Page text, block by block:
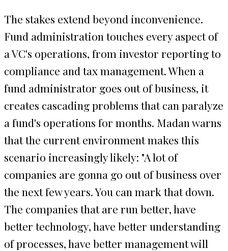
The stakes extend beyond inconvenience.
Fund administration touches every aspect of
a VC's operations, from investor reporting to
compliance and tax management. When a
fund administrator goes out of business, it
creates cascading problems that can paralyze
a fund's operations for months. Madan warns
that the current environment makes this
scenario increasingly likely: "A lot of
companies are gonna go out of business over
the next few years. You can mark that down.
The companies that are run better, have
better technology, have better understanding
of processes, have better management will